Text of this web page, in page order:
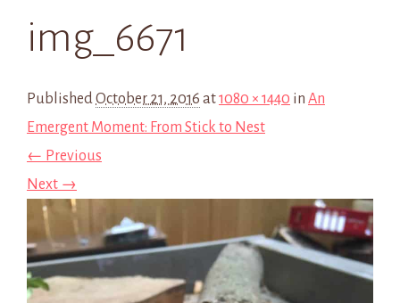
img_6671
PublishedOctober 21, 2016 at1080 × 1440 in An
Emergent Moment: From Stick to Nest
← Previous
Next →